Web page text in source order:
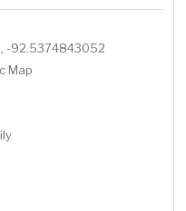
-92.5374843052
Map